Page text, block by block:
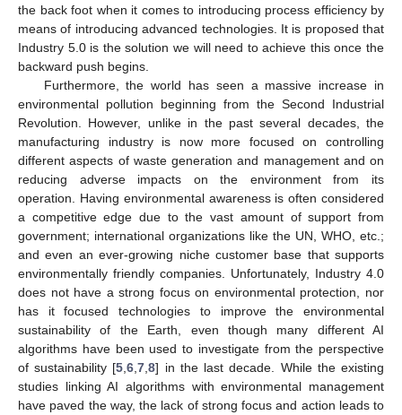
the back foot when it comes to introducing process efficiency by
means of introducing advanced technologies. It is proposed that
Industry 5.0 is the solution we will need to achieve this once the
backward push begins.
Furthermore, the world has seen a massive increase in
environmental pollution beginning from the Second Industrial
Revolution. However, unlike in the past several decades, the
manufacturing industry is now more focused on controlling
different aspects of waste generation and management and on
reducing adverse impacts on the environment from its
operation. Having environmental awareness is often considered
a competitive edge due to the vast amount of support from
government; international organizations like the UN, WHO, etc.;
and even an ever-growing niche customer base that supports
environmentally friendly companies. Unfortunately, Industry 4.0
does not have a strong focus on environmental protection, nor
has it focused technologies to improve the environmental
sustainability of the Earth, even though many different AI
algorithms have been used to investigate from the perspective
of sustainability [5 ,6 ,7 ,8] in the last decade. While the existing
studies linking AI algorithms with environmental management
have paved the way, the lack of strong focus and action leads to